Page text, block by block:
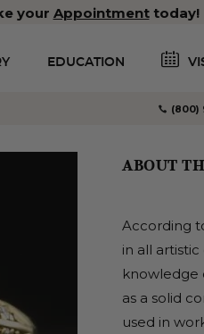
your Appointmenttoday!
EDUCATION
(800)
ABOUT
According
in all
knowledge
as a solid
used in